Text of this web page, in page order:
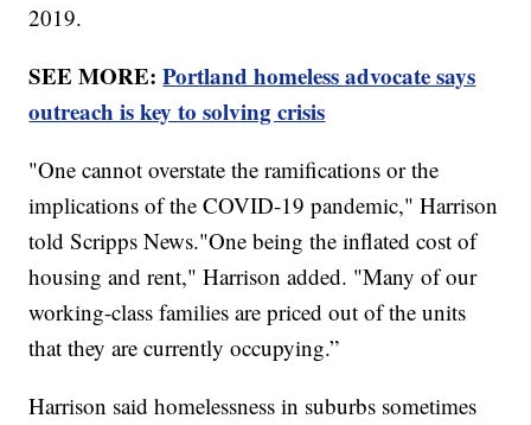
2019.
SEE MORE:Portland homeless advocate says
outreach is key to solving crisis
"One cannot overstate the ramifications or the
implications of the COVID-19 pandemic," Harrison
told Scripps News."One being the inflated cost of
housing and rent," Harrison added. "Many of our
working-class families are priced out of the units
that they are currently occupying.”
Harrison said homelessness in suburbs sometimes